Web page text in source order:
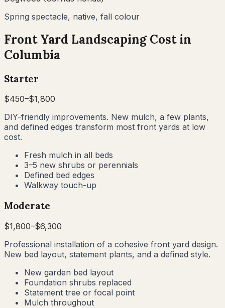
Spring spectacle, native, fall colour
Front Yard Landscaping Cost in
Columbia
Starter
$450–$1,800
DIY-friendly improvements. New mulch, a few plants,
and defined edges transform most front yards at low
cost.
Fresh mulch in all beds
3–5 new shrubs or perennials
Defined bed edges
Walkway touch-up
Moderate
$1,800–$6,300
Professional installation of a cohesive front yard design.
New bed layout, statement plants, and a defined style.
New garden bed layout
Foundation shrubs replaced
Statement tree or focal point
Mulch throughout